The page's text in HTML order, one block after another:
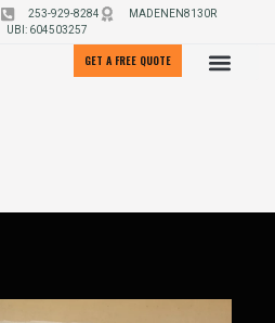
253-929-8284
MADENEN8130R
UBI: 604503257
GET A FREE QUOTE